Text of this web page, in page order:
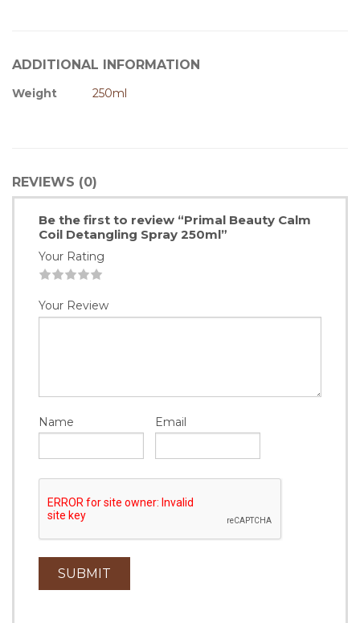
ADDITIONAL INFORMATION
Weight 250ml
REVIEWS (0)
Be the first to review “Primal Beauty Calm
Coil Detangling Spray 250ml”
Your Rating
Your Review
Name Email